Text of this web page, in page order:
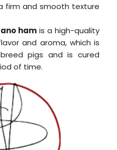
firm and smooth texture
ham is a high-quality
and aroma, which is
pigs and is cured
of time.